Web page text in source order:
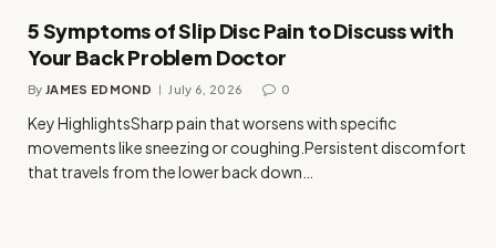
5 Symptoms of Slip Disc Pain to Discuss with
Your Back Problem Doctor
By JAMES EDMOND July 6, 2026 0
Key HighlightsSharp pain that worsens with specific
movements like sneezing or coughing.Persistent discomfort
that travels from the lower back down…